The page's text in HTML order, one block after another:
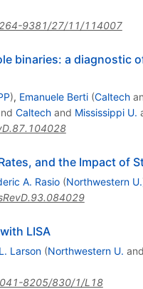
9381/27/11/114007
binaries: a diagnostic
), Emanuele Berti (Caltech
Caltechand Mississippi U.
and the Impact of
A. Rasio (Northwestern U.
LISA
Larson (Northwestern U. and
8205/830/1/L18